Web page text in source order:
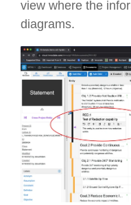
view where the
diagrams.